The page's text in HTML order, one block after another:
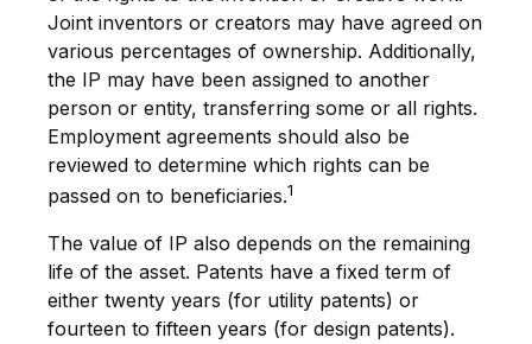
Joint inventors or creators may have agreed on
various percentages of ownership. Additionally,
the IP may have been assigned to another
person or entity, transferring some or all rights.
Employment agreements should also be
reviewed to determine which rights can be
passed on to beneficiaries.1
The value of IP also depends on the remaining
life of the asset. Patents have a fixed term of
either twenty years (for utility patents) or
fourteen to fifteen years (for design patents).